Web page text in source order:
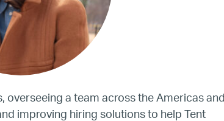
– Canada
overseeing a team across the Americas and
improving hiring solutions to help Tent